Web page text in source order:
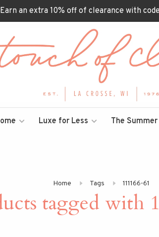
Earn an extra 10% off of clearance with
Luxe for Less The Summer
Home Tags 111166-61
tagged with